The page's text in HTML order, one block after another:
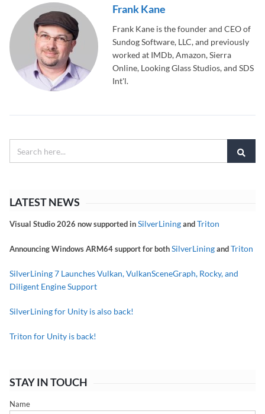
Frank Kane
Frank Kane is the founder and CEO of
Sundog Software, LLC, and previously
worked at IMDb, Amazon, Sierra
Online, Looking Glass Studios, and SDS
Int'l.
LATEST NEWS
Visual Studio 2026 now supported inSilverLiningandTriton
Announcing Windows ARM64 support for bothSilverLiningandTriton
SilverLining 7 Launches Vulkan, VulkanSceneGraph, Rocky, and
Diligent Engine Support
SilverLining for Unity is also back!
Triton for Unity is back!
STAY IN TOUCH
Name